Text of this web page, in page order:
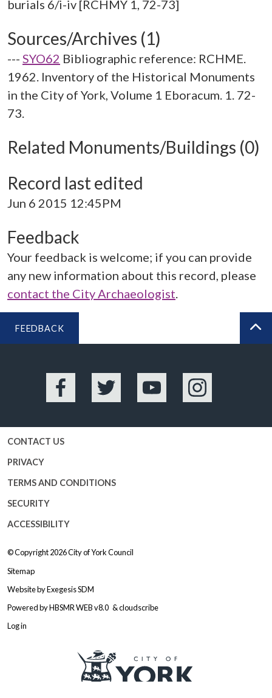
Sources/Archives (1)
--- SYO62 Bibliographic reference: RCHME.
1962. Inventory of the Historical Monuments
in the City of York, Volume 1 Eboracum. 1. 72-
73.
Related Monuments/Buildings (0)
Record last edited
Jun 6 2015 12:45PM
Feedback
Your feedback is welcome; if you can provide
any new information about this record, please
contact the City Archaeologist.
FEEDBACK
Facebook Twitter YouTube Instagram
CONTACT US
PRIVACY
TERMS AND CONDITIONS
SECURITY
ACCESSIBILITY
© Copyright 2026City of York Council
Sitemap
Website byExegesis SDM
Powered byHBSMR WEB v8.0 &cloudscribe
Log in